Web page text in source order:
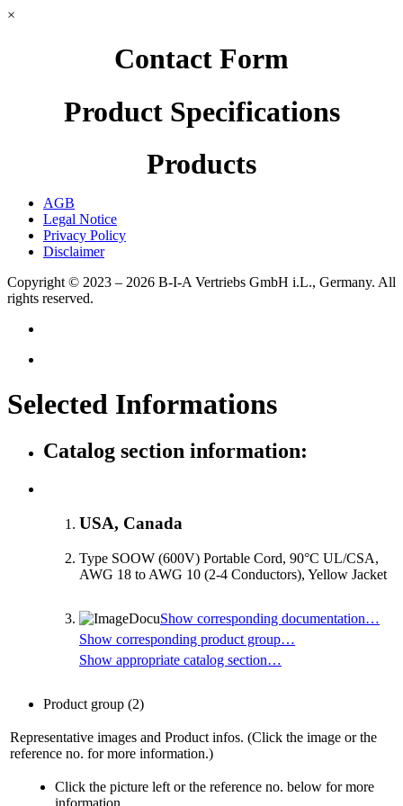
×
Contact Form
Product Specifications
Products
AGB
Legal Notice
Privacy Policy
Disclaimer
Copyright © 2023 – 2026 B-I-A Vertriebs GmbH i.L., Germany. All
rights reserved.
Selected Informations
Catalog section information:
USA, Canada
Type SOOW (600V) Portable Cord, 90°C UL/CSA,
AWG 18 to AWG 10 (2-4 Conductors), Yellow Jacket
Show corresponding documentation…
Show corresponding product group…
Show appropriate catalog section…
Product group (2)
Representative images and Product infos. (Click the image or the
reference no. for more information.)
Click the picture left or the reference no. below for more
information.